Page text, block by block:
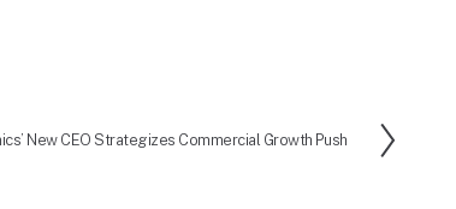
New CEO Strategizes Commercial Growth Push